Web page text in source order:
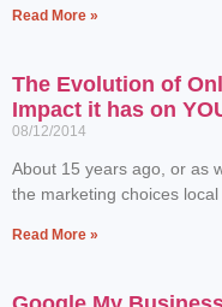
Read More »
The Evolution of
Impact it has on
08/12/2014
About 15 years ago, or as
the marketing choices
Read More »